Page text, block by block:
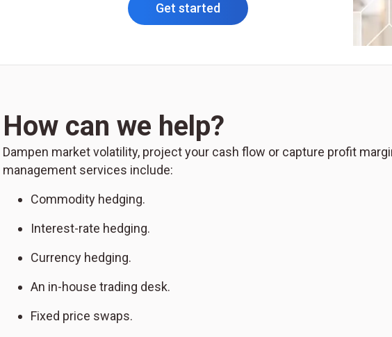
Get started
How can we help?
Dampen market volatility, project your cash flow or capture profit
management services include:
Commodity hedging.
Interest-rate hedging.
Currency hedging.
An in-house trading desk.
Fixed price swaps.